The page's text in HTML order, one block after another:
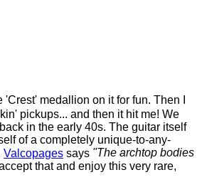
medallion on it for fun. Then I
pickups... and then it hit me! We
in the early 40s. The guitar itself
of a completely unique-to-any-
Valcopages says "The archtop bodies
that and enjoy this very rare,